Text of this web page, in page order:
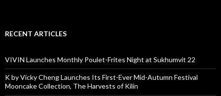
RECENT ARTICLES
VIVIN Launches Monthly Poulet-Frites Night at Sukhumvit 22
K by Vicky Cheng Launches Its First-Ever Mid-Autumn Festival
Mooncake Collection, The Harvests of Kilin